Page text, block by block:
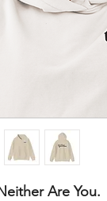
Are You.